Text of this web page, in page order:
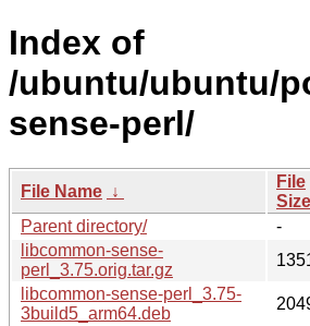
Index of
/ubuntu/ubuntu/
sense-perl/
File Name ↓
File
Size
Parent directory/
-
libcommon-sense-
perl_3.75.orig.tar.gz
libcommon-sense-perl_3.75-
3build5_arm64.deb